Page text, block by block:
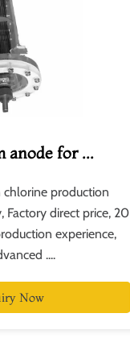
anode for ...
chlorine production
Factory direct price, 20
experience,
.​...
Now